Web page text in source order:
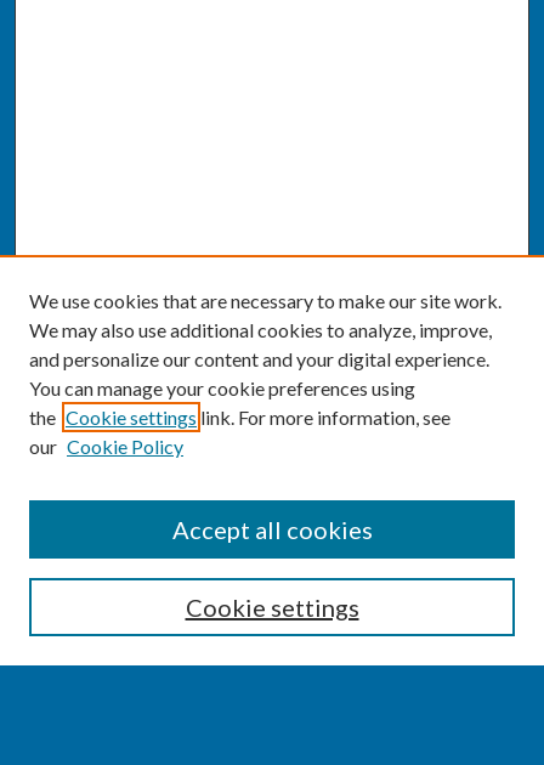
Enter search terms:
We use cookies that are necessary to make our site work.
We may also use additional cookies to analyze, improve,
and personalize our content and your digital experience.
You can manage your cookie preferences using
the Cookie settings link. For more information, see
our Cookie Policy
Cookie settings
Accept all cookies